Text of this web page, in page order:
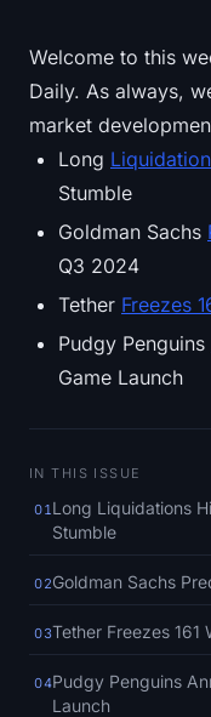
Liquidations
All Liquidations
ETH Heatmap
SOL Heatmap
HYPE Heatmap
Market Data
Bitcoin Dominance
Altcoin Season
Fear & Greed Index
Welcome to this
Daily. As always,
market
Long
Stumble
Goldman Sachs
Q3 2024
Tether Freezes
Pudgy Penguins
Game Launch
IN THIS ISSUE
01Long Liquidations
Stumble
02Goldman Sachs
03Tether Freezes 161
04Pudgy Penguins
Launch